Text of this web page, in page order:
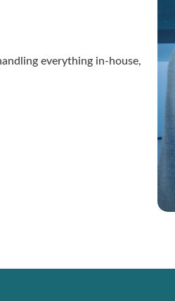
everything in-house,